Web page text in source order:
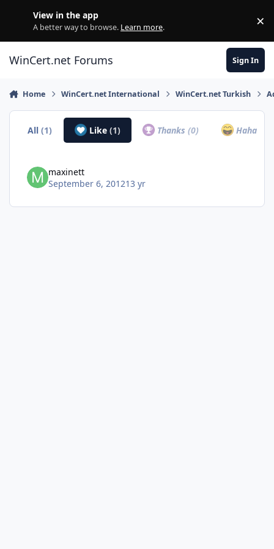
View in the app
A better way to browse. Learn more. ×
WinCert.net Forums Sign In
Home WinCert.net International WinCert.net Turkish
All(1) Like (1) Thanks(0) Haha
maxinett
September 6, 201213 yr